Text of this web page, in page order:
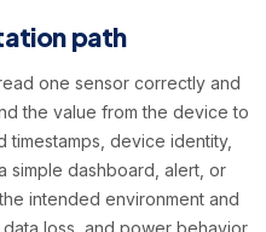
path
one sensor correctly and
the value from the device to
device identity,
simple dashboard, alert, or
intended environment and